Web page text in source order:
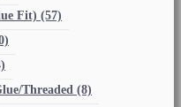
Fit) (57)
Threaded (8)